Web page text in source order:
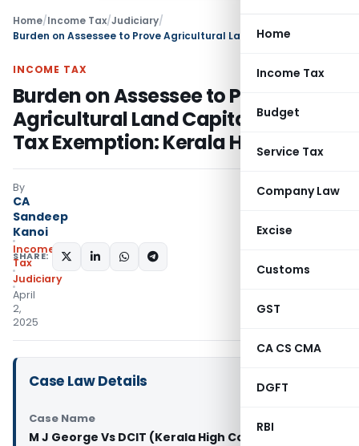
Home
Income Tax
Budget
Service Tax
Company Law
Excise
Customs
GST
CA CS CMA
DGFT
RBI
Home/Income Tax/Judiciary/
INCOME TAX
Burden on Assessee to Prove
Agricultural Land Capital Gains
Tax Exemption: Kerala HC
By
CA
Sandeep
Kanoi
Income
Tax
Judiciary
April
2,
2025
SHARE:
Case Law Details
Case Name
M J George Vs DCIT (Kerala High Court)